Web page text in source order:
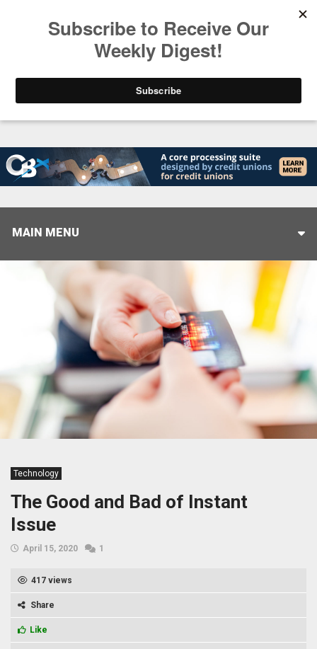
Closing the Gap: Don’t Let Your AI Strategy Stop
MAIN MENU
Technology
The Good and Bad of Instant
Issue
April 15, 2020 1
417 views
Share
Like